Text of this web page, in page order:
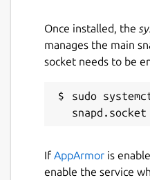
Once installed, the
manages the main
socket needs to be
sudo
If AppArmor is
enable the service